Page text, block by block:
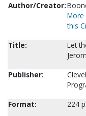
Author/Creator:
More
this
Title:
Let
Publisher:
Format:
224